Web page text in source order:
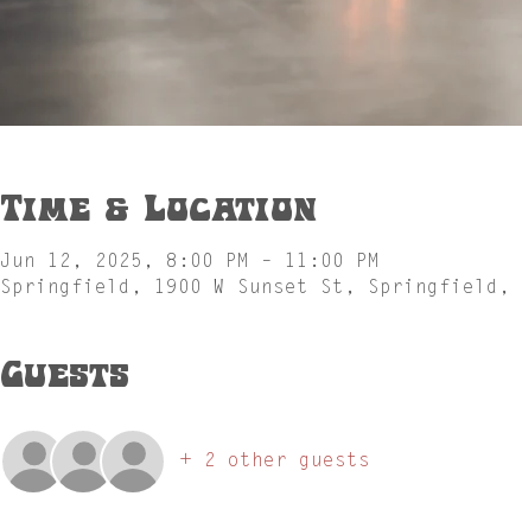
Time & Location
Jun 12, 2025, 8:00 PM – 11:00 PM
Springfield, 1900 W Sunset St, Springfield,
Guests
+ 2 other guests